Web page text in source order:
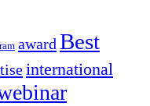
award Best
international